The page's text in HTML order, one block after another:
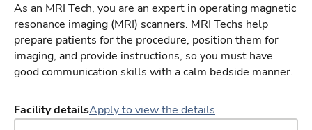
As an MRI Tech, you are an expert in operating magnetic
resonance imaging (MRI) scanners. MRI Techs help
prepare patients for the procedure, position them for
imaging, and provide instructions, so you must have
good communication skills with a calm bedside manner.
Facility detailsApply to view the details